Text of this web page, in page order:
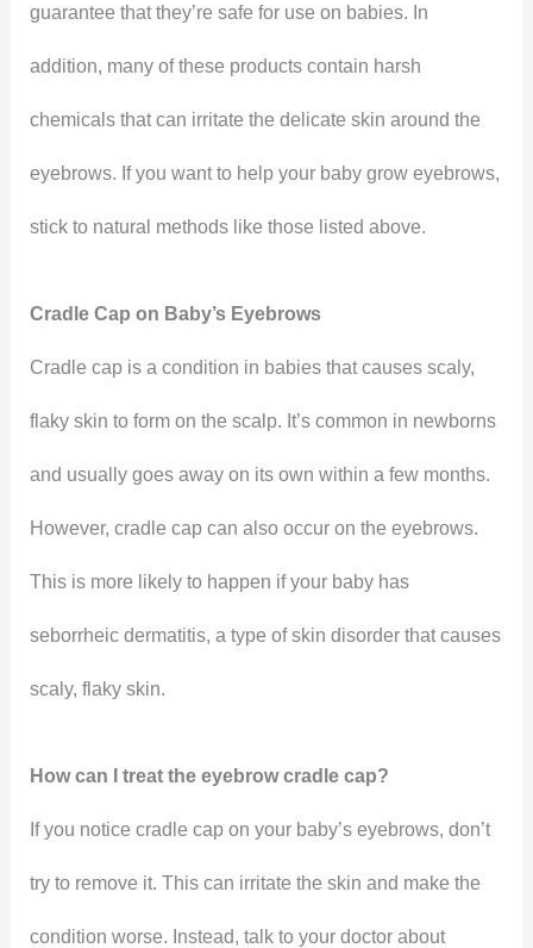
guarantee that they’re safe for use on babies. In
addition, many of these products contain harsh
chemicals that can irritate the delicate skin around the
eyebrows. If you want to help your baby grow eyebrows,
stick to natural methods like those listed above.
Cradle Cap on Baby’s Eyebrows
Cradle cap is a condition in babies that causes scaly,
flaky skin to form on the scalp. It’s common in newborns
and usually goes away on its own within a few months.
However, cradle cap can also occur on the eyebrows.
This is more likely to happen if your baby has
seborrheic dermatitis, a type of skin disorder that causes
scaly, flaky skin.
How can I treat the eyebrow cradle cap?
If you notice cradle cap on your baby’s eyebrows, don’t
try to remove it. This can irritate the skin and make the
condition worse. Instead, talk to your doctor about